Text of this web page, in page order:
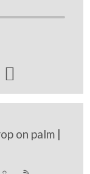

on palm |